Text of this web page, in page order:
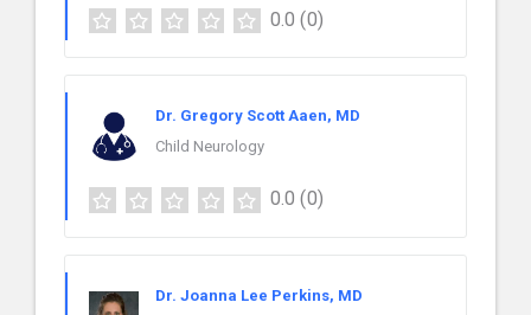
0.0 (0)
Dr. Gregory Scott Aaen, MD
Child Neurology
0.0 (0)
Dr. Joanna Lee Perkins, MD